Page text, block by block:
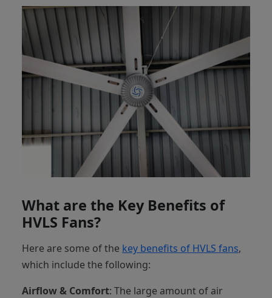
What are the Key Benefits of
HVLS Fans?
Here are some of the key benefits of HVLS fans,
which include the following:
Airflow & Comfort: The large amount of air